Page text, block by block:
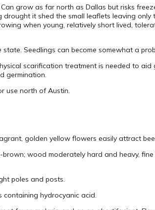
grow as far north as Dallas but risks
it shed the small leaflets leaving
when young, relatively short lived,
Seedlings can become somewhat a
scarification treatment is needed to aid
germination.
use north of Austin.
golden yellow flowers easily attract
wood moderately hard and heavy,
poles and posts.
containing hydrocyanic acid.